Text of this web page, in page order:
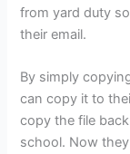
from yard duty
their email.
By simply
can copy it to
copy the file
school. Now